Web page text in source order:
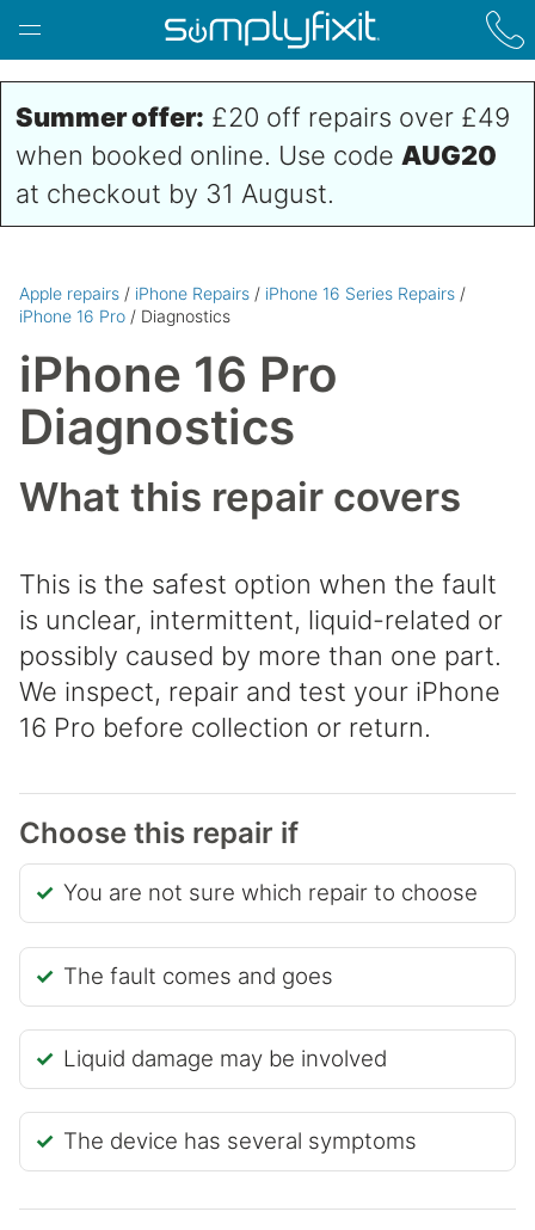
Skip to main content
Summer offer: £20 off repairs over £49
when booked online. Use code AUG20
at checkout by 31 August.
Apple repairs / iPhone Repairs / iPhone 16 Series Repairs /
iPhone 16 Pro / Diagnostics
iPhone 16 Pro
Diagnostics
What this repair covers
This is the safest option when the fault
is unclear, intermittent, liquid-related or
possibly caused by more than one part.
We inspect, repair and test your iPhone
16 Pro before collection or return.
Choose this repair if
You are not sure which repair to choose
The fault comes and goes
Liquid damage may be involved
The device has several symptoms